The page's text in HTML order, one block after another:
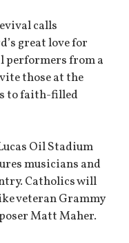
calls
great love for
performers from a
those at the
to faith-filled
Oil Stadium
musicians and
Catholics will
veteran Grammy
Matt Maher.